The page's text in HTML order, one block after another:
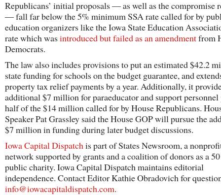
Republicans’ initial proposals — as well as the compromise
— fall far below the 5% minimum SSA rate called for by
education organizers like the Iowa State Education
rate which wasintroduced but failed as an amendmentfrom
Democrats.
The law also includes provisions to put an estimated $42.2
state funding for schools on the budget guarantee, and
property tax relief payments by a year. Additionally, it
additional $7 million for paraeducator and support
half of the $14 million called for by House Republicans.
Speaker Pat Grassley said the House GOP will pursue the
$7 million in funding during later budget discussions.
Iowa Capital Dispatchis part of States Newsroom, a
network supported by grants and a coalition of donors as a
public charity. Iowa Capital Dispatch maintains editorial
independence. Contact Editor Kathie Obradovich for
info@iowacapitaldispatch.com.